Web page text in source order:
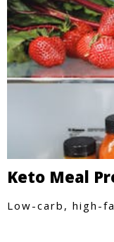
Keto Meal
Low-carb, high-